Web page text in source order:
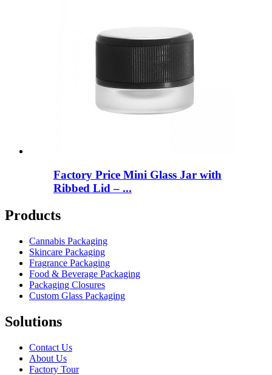
Factory Price Mini Glass Jar with
Ribbed Lid – ...
Products
Cannabis Packaging
Skincare Packaging
Fragrance Packaging
Food & Beverage Packaging
Packaging Closures
Custom Glass Packaging
Solutions
Contact Us
About Us
Factory Tour